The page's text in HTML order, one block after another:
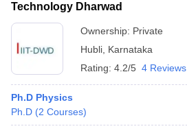
Technology Dharwad
Ownership: Private
Hubli Karnataka
Rating: 4.2/5 4 Reviews
Ph.D Physics
Ph.D (2 Courses)